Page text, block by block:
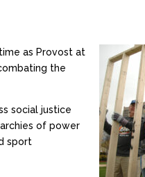
as Provost at
the
social justice
of power
sport